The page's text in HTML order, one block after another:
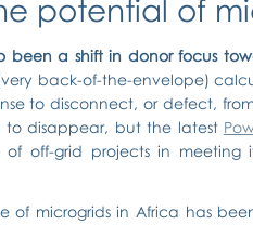
potential of
been a shift in donor focus
back-of-the-envelope)
to disconnect, or defect,
disappear, but the latest
of off-grid projects in
of microgrids in Africa has